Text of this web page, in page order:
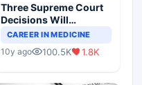
Three Supreme Court
Decisions Will
Completely Change
Scenario
CAREER IN MEDICINE
10y ago 100.5K 1.8K